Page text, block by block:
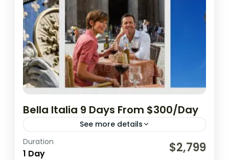
Bella Italia 9 Days From $300/Day
See more details
Duration
1 Day $2,799